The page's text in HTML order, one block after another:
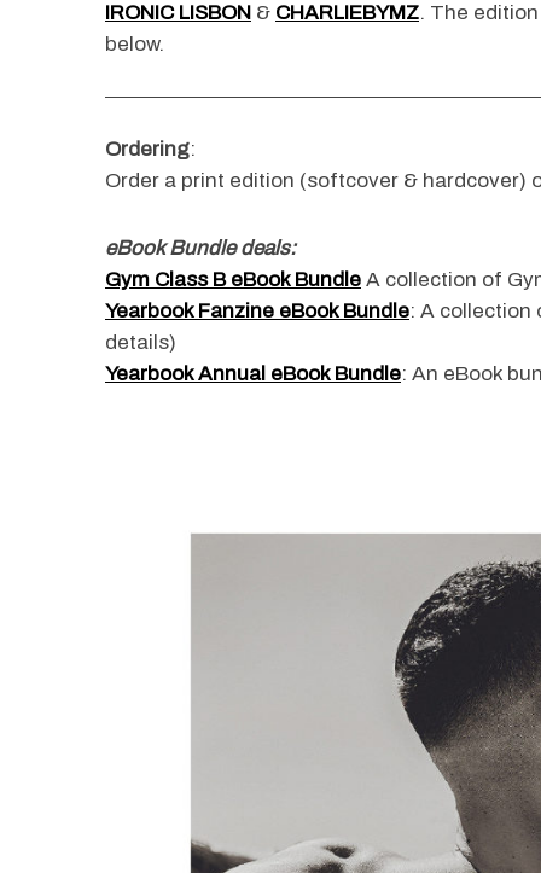
IRONIC LISBON & CHARLIEBYMZ. The
below.
Ordering:
Order a print edition (softcover & hardcover)
eBook Bundle deals:
Gym Class B eBook Bundle A collection of
Yearbook Fanzine eBook Bundle: A collection
details)
Yearbook Annual eBook Bundle: An eBook